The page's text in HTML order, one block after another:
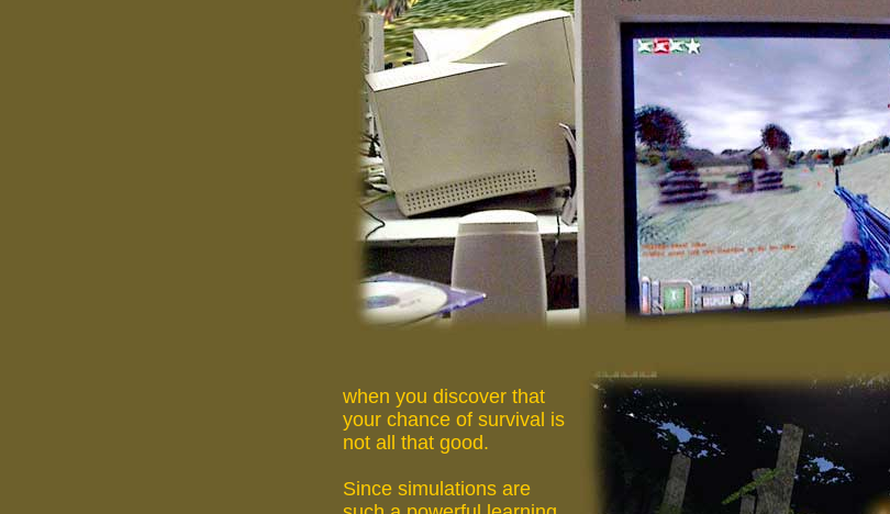
when you discover that
your chance of survival is
not all that good.
Since simulations are